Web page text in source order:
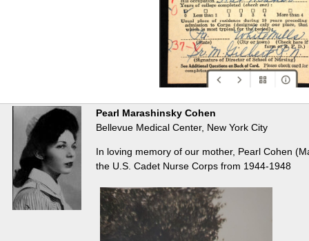
Pearl Marashinsky Cohen
Bellevue Medical Center, New York City
In loving memory of our mother, Pearl Cohen
the U.S. Cadet Nurse Corps from 1944-1948